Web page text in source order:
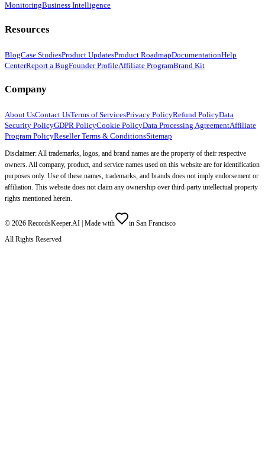
MonitoringBusiness Intelligence
Resources
BlogCase StudiesProduct UpdatesProduct RoadmapDocumentationHelp
CenterReport a BugFounder ProfileAffiliate ProgramBrand Kit
Company
About UsContact UsTerms of ServicesPrivacy PolicyRefund PolicyData
Security PolicyGDPR PolicyCookie PolicyData Processing AgreementAffiliate
Program PolicyReseller Terms & ConditionsSitemap
Disclaimer: All trademarks, logos, and brand names are the property of their respective
owners. All company, product, and service names used on this website are for identification
purposes only. Use of these names, trademarks, and brands does not imply endorsement or
affiliation. This website does not claim any ownership over third-party intellectual property
rights mentioned herein.
© 2026 RecordsKeeper.AI | Made with
in San Francisco
All Rights Reserved